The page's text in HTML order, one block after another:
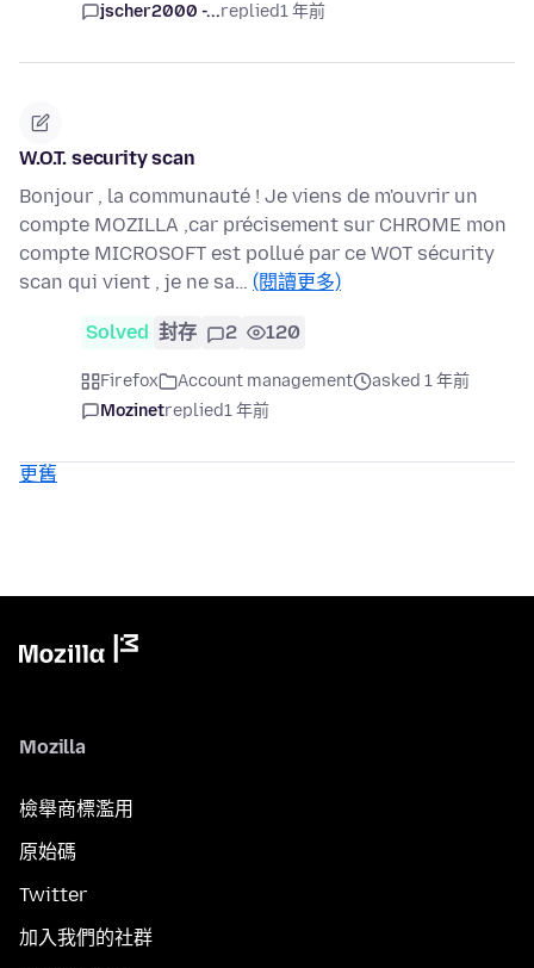
jscher2000 -...replied1 年前
W.O.T. security scan
Bonjour , la communauté ! Je viens de m'ouvrir un
compte MOZILLA ,car précisement sur CHROME mon
compte MICROSOFT est pollué par ce WOT sécurity
scan qui vient , je ne sa… (閱讀更多)
Solved 封存 2 120
Firefox Account management
asked 1 年前
Mozinetreplied1 年前
更舊
Mozilla
檢舉商標濫用
原始碼
Twitter
加入我們的社群